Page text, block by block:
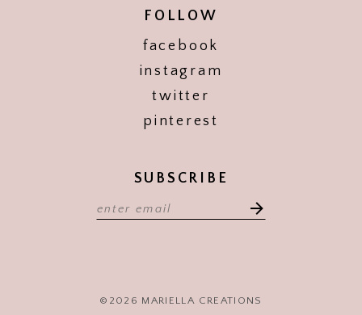
FOLLOW
facebook
instagram
twitter
pinterest
SUBSCRIBE
©2026 MARIELLA CREATIONS